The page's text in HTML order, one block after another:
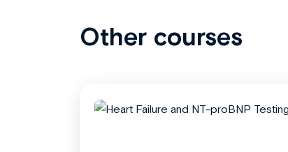
Other courses